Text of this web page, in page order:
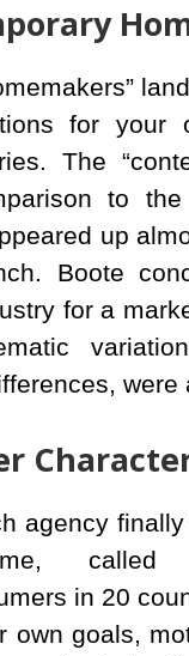
for your
The
to the
up
Boote
for a
were
agency
called
in 20
own goals,